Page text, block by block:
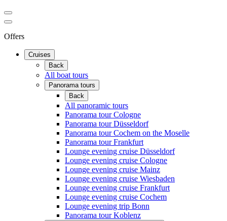
Offers
Cruises
Back
All boat tours
Panorama tours
Back
All panoramic tours
Panorama tour Cologne
Panorama tour Düsseldorf
Panorama tour Cochem on the Moselle
Panorama tour Frankfurt
Lounge evening cruise Düsseldorf
Lounge evening cruise Cologne
Lounge evening cruise Mainz
Lounge evening cruise Wiesbaden
Lounge evening cruise Frankfurt
Lounge evening cruise Cochem
Lounge evening trip Bonn
Panorama tour Koblenz